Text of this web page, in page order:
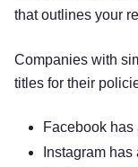
that outlines your
Companies with
titles for their
Facebook has
Instagram has